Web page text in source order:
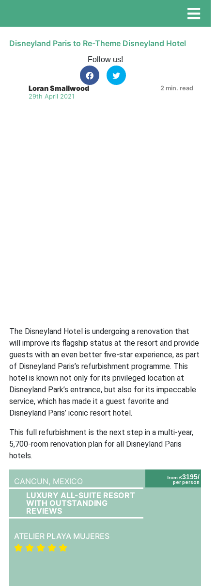
Disneyland Paris to Re-Theme Disneyland Hotel
Follow us!
Loran Smallwood
29th April 2021
2 min. read
The Disneyland Hotel is undergoing a renovation that
will improve its flagship status at the resort and provide
guests with an even better five-star experience, as part
of Disneyland Paris’s refurbishment programme. This
hotel is known not only for its privileged location at
Disneyland Park’s entrance, but also for its impeccable
service, which has made it a guest favorite and
Disneyland Paris’ iconic resort hotel.
This full refurbishment is the next step in a multi-year,
5,700-room renovation plan for all Disneyland Paris
hotels.
from £3195/
per person
CANCUN, MEXICO
LUXURY ALL-SUITE RESORT
WITH OUTSTANDING
REVIEWS
ATELIER PLAYA MUJERES